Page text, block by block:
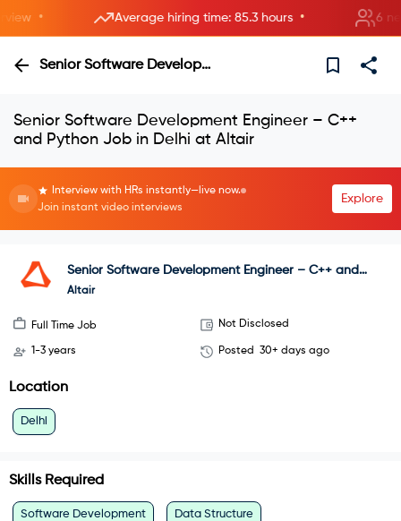
• Average hiring time: 85.3 hours • 6 new
Senior Software Development Engineer – C++ and Python
Senior Software Development Engineer – C++
and Python Job in Delhi at Altair
Interview with HRs instantly—live now.
Join instant video interviews
Explore
Senior Software Development Engineer – C++ and
Python
Altair
Full Time Job Not Disclosed
1-3 years Posted 30+ days ago
Location
Delhi
Skills Required
Software Development Data Structure